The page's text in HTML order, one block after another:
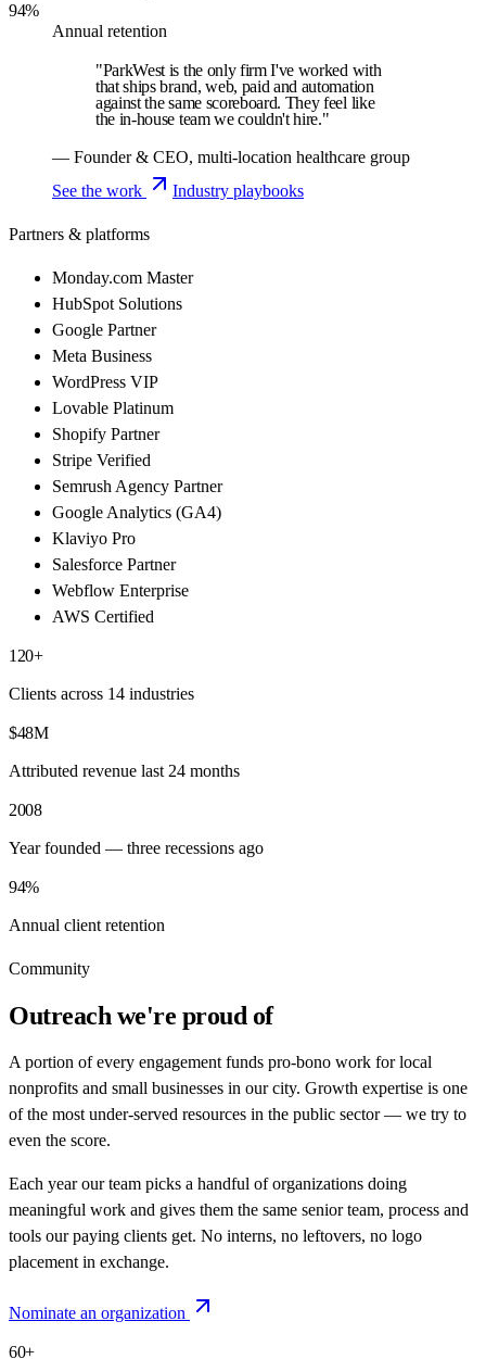
94%
Annual retention
"ParkWest is the only firm I've worked with
that ships brand, web, paid and automation
against the same scoreboard. They feel like
the in-house team we couldn't hire."
— Founder & CEO, multi-location healthcare group
See the work
Industry playbooks
Partners & platforms
Monday.com Master
HubSpot Solutions
Google Partner
Meta Business
WordPress VIP
Lovable Platinum
Shopify Partner
Stripe Verified
Semrush Agency Partner
Google Analytics (GA4)
Klaviyo Pro
Salesforce Partner
Webflow Enterprise
AWS Certified
120+
Clients across 14 industries
$48M
Attributed revenue last 24 months
2008
Year founded — three recessions ago
94%
Annual client retention
Community
Outreach we're proud of
A portion of every engagement funds pro-bono work for local
nonprofits and small businesses in our city. Growth expertise is one
of the most under-served resources in the public sector — we try to
even the score.
Each year our team picks a handful of organizations doing
meaningful work and gives them the same senior team, process and
tools our paying clients get. No interns, no leftovers, no logo
placement in exchange.
Nominate an organization
60+